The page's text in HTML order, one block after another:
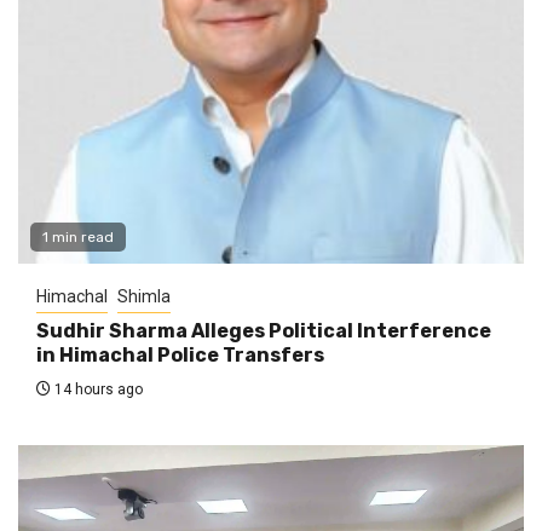
1 min read
Himachal Shimla
Sudhir Sharma Alleges Political Interference
in Himachal Police Transfers
14 hours ago